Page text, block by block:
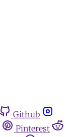
Github
Pinterest